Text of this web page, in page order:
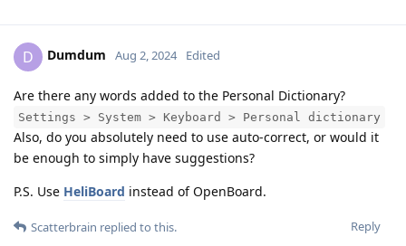
D Dumdum Aug 2, 2024 Edited
Are there any words added to the Personal Dictionary?
Settings > System > Keyboard > Personal dictionary
Also, do you absolutely need to use auto-correct, or would it
be enough to simply have suggestions?
P.S. Use HeliBoard instead of OpenBoard.
Reply
Scatterbrain replied to this.